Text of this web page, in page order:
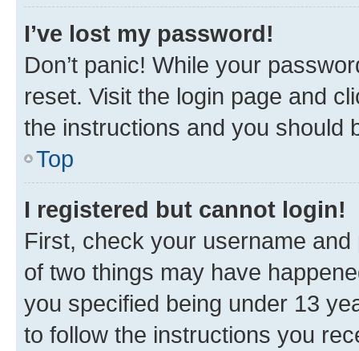
I’ve lost my password!
Don’t panic! While your
reset. Visit the login page and
the instructions and you should
Top
I registered but cannot login!
First, check your username
of two things may have
you specified being under 13
to follow the instructions you